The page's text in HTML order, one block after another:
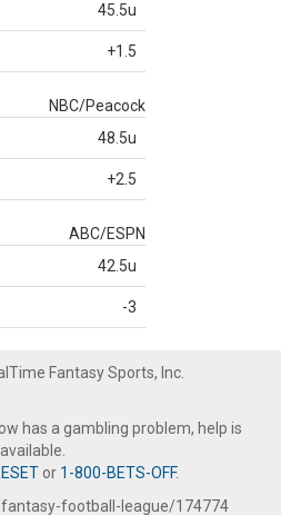
45.5u
+1.5
NBC/Peacock
48.5u
+2.5
ABC/ESPN
42.5u
-3
Fantasy Sports, Inc.
has a gambling problem, help is
available.
or 1-800-BETS-OFF.
football-league/174774